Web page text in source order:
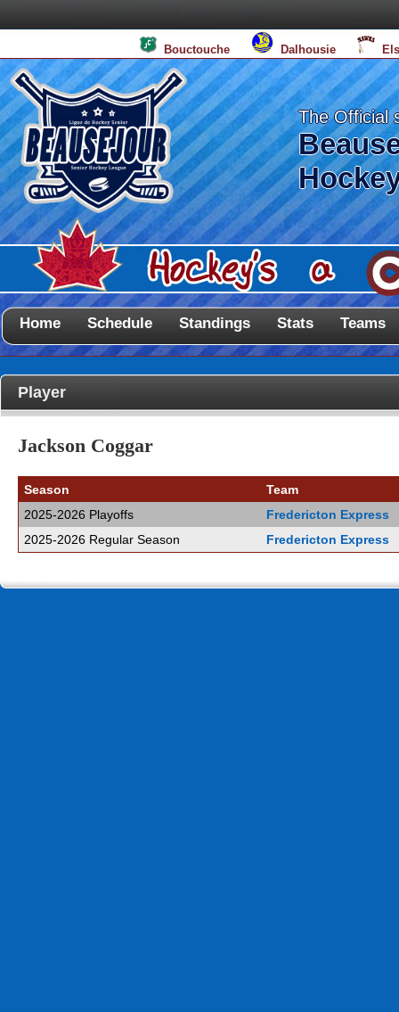
Bouctouche Dalhousie
The Official
Home Schedule Standings Stats Teams
Player
Jackson Coggar
Season
Team
2025-2026 Playoffs
Fredericton Express
2025-2026 Regular Season
Fredericton Express